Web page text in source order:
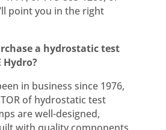
point you in the right
a hydrostatic test
Hydro?
in business since 1976,
of hydrostatic test
are well-designed,